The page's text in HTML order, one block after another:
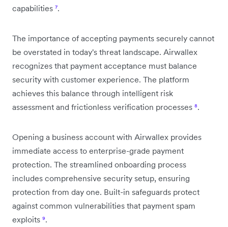
capabilities ⁷.
The importance of accepting payments securely cannot
be overstated in today's threat landscape. Airwallex
recognizes that payment acceptance must balance
security with customer experience. The platform
achieves this balance through intelligent risk
assessment and frictionless verification processes ⁸.
Opening a business account with Airwallex provides
immediate access to enterprise-grade payment
protection. The streamlined onboarding process
includes comprehensive security setup, ensuring
protection from day one. Built-in safeguards protect
against common vulnerabilities that payment spam
exploits ⁹.